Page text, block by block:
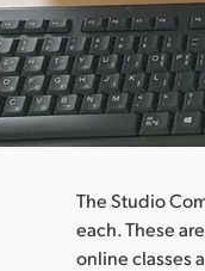
The Studio
each. These
online classes